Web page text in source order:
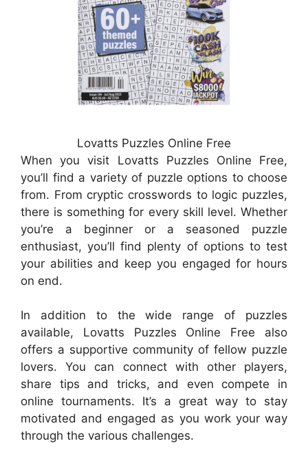
Lovatts Puzzles Online Free
When you visit Lovatts Puzzles Online Free,
you’ll find a variety of puzzle options to choose
from. From cryptic crosswords to logic puzzles,
there is something for every skill level. Whether
you’re a beginner or a seasoned puzzle
enthusiast, you’ll find plenty of options to test
your abilities and keep you engaged for hours
on end.
In addition to the wide range of puzzles
available, Lovatts Puzzles Online Free also
offers a supportive community of fellow puzzle
lovers. You can connect with other players,
share tips and tricks, and even compete in
online tournaments. It’s a great way to stay
motivated and engaged as you work your way
through the various challenges.